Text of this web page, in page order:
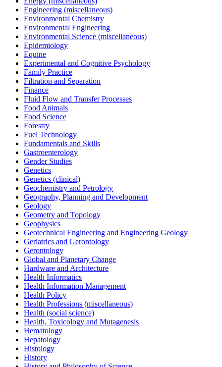
Engineering (miscellaneous)
Environmental Chemistry
Environmental Engineering
Environmental Science (miscellaneous)
Epidemiology
Equine
Experimental and Cognitive Psychology
Family Practice
Filtration and Separation
Finance
Fluid Flow and Transfer Processes
Food Animals
Food Science
Forestry
Fuel Technology
Fundamentals and Skills
Gastroenterology
Gender Studies
Genetics
Genetics (clinical)
Geochemistry and Petrology
Geography, Planning and Development
Geology
Geometry and Topology
Geophysics
Geotechnical Engineering and Engineering Geology
Geriatrics and Gerontology
Gerontology
Global and Planetary Change
Hardware and Architecture
Health Informatics
Health Information Management
Health Policy
Health Professions (miscellaneous)
Health (social science)
Health, Toxicology and Mutagenesis
Hematology
Hepatology
Histology
History